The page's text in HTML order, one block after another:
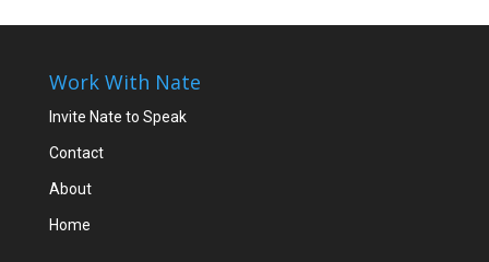
Work With Nate
Invite Nate to Speak
Contact
About
Home